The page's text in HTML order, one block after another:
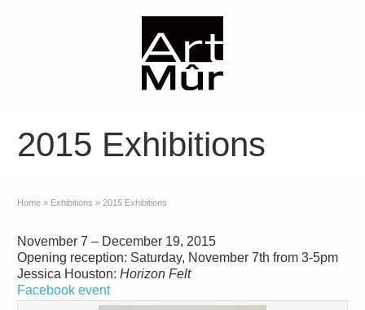
2015 Exhibitions
Home » Exhibitions » 2015 Exhibitions
November 7 – December 19, 2015
Opening reception: Saturday, November 7th from 3-5pm
Jessica Houston:Horizon Felt
Facebook event